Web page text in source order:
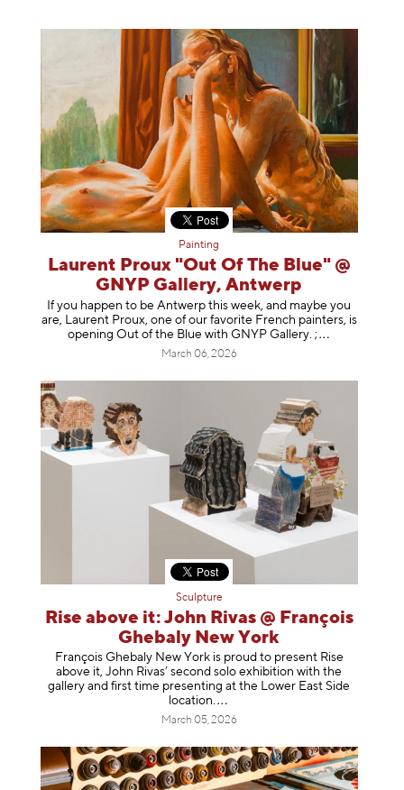
Painting
Laurent Proux "Out Of The Blue" @
GNYP Gallery, Antwerp
If you happen to be Antwerp this week, and maybe you
are, Laurent Proux, one of our favorite French painters, is
opening Out of the Blue with GNYP Gallery. ;
March 06, 2026
Sculpture
Rise above it: John Rivas @ François
Ghebaly New York
François Ghebaly New York is proud to present Rise
above it, John Rivas’ second solo exhibition with the
gallery and first time presenting at the Lower East Side
location.
March 05, 2026